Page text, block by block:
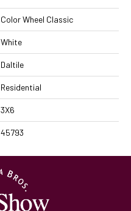
Color Wheel Classic
White
Daltile
Residential
3X6
45793